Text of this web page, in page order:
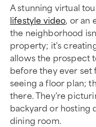
A stunning virtual
lifestyle video, or an
the neighborhood
property; it's
allows the prospect
before they ever set
seeing a floor plan;
there. They're
backyard or hosting
dining room.